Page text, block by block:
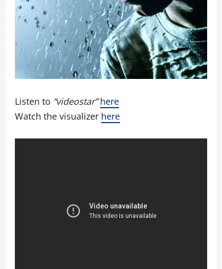
Listen to “videostar” here
Watch the visualizer here